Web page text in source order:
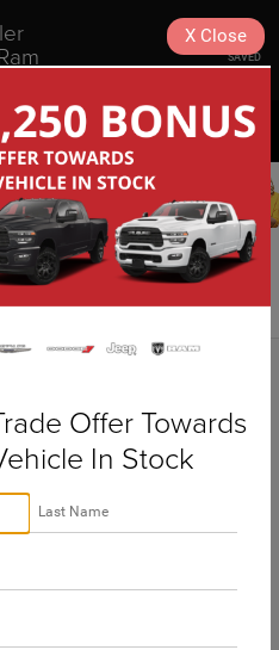
SAVED
SEARCH
Search
Offer Towards
In Stock
X Close